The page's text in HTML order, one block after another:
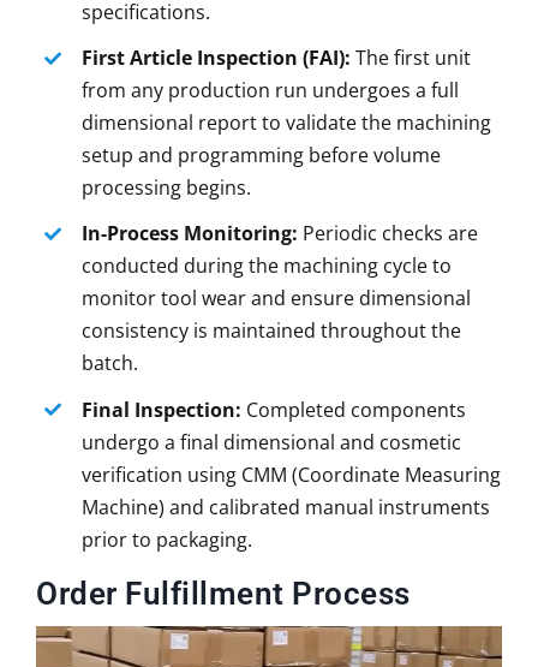
specifications.
First Article Inspection (FAI): The first unit
from any production run undergoes a full
dimensional report to validate the machining
setup and programming before volume
processing begins.
In-Process Monitoring: Periodic checks are
conducted during the machining cycle to
monitor tool wear and ensure dimensional
consistency is maintained throughout the
batch.
Final Inspection: Completed components
undergo a final dimensional and cosmetic
verification using CMM (Coordinate Measuring
Machine) and calibrated manual instruments
prior to packaging.
Order Fulfillment Process